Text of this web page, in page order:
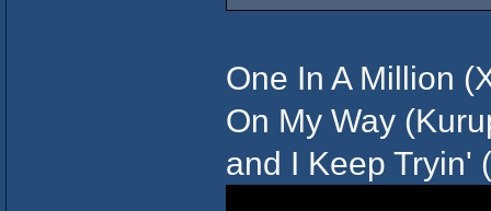
One In A Million
On My Way
and I Keep Tryin'